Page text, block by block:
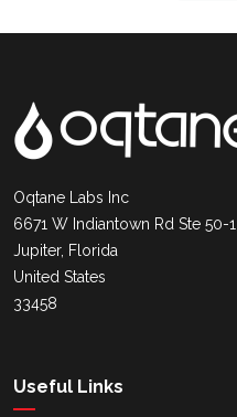
Oqtane Labs Inc
6671 W Indiantown Rd Ste 50-
Jupiter, Florida
United States
33458
Useful Links